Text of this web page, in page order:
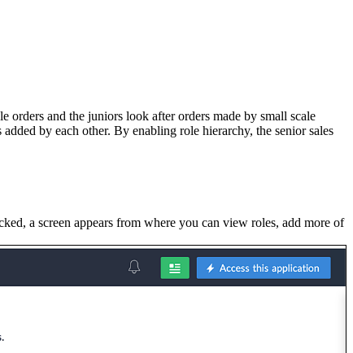
orders and the juniors look after orders made by small scale
by each other. By enabling role hierarchy, the senior sales
a screen appears from where you can view roles, add more of